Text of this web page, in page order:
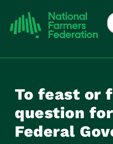
To feast or
question
Federal